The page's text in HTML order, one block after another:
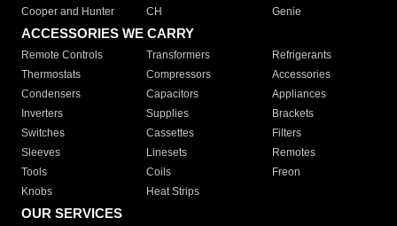
Cooper and Hunter
CH Genie
ACCESSORIES WE CARRY
Remote Controls Transformers
Refrigerants
Thermostats
Compressors
Accessories
Condensers
Capacitors
Appliances
Inverters
Supplies
Brackets
Switches
Cassettes
Filters
Sleeves
Linesets
Remotes
Tools
Coils
Freon
Knobs
Heat Strips
OUR SERVICES